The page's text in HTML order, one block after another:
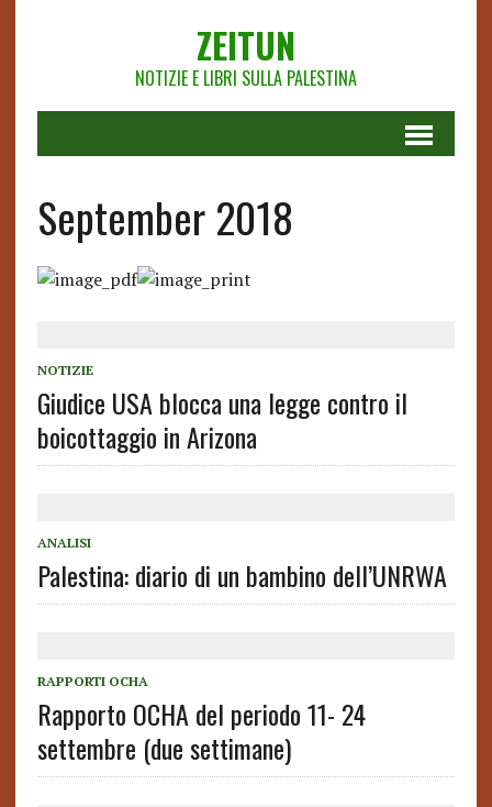
ZEITUN
NOTIZIE E LIBRI SULLA PALESTINA
September 2018
NOTIZIE
Giudice USA blocca una legge contro il
boicottaggio in Arizona
ANALISI
Palestina: diario di un bambino dell’UNRWA
RAPPORTI OCHA
Rapporto OCHA del periodo 11- 24
settembre (due settimane)